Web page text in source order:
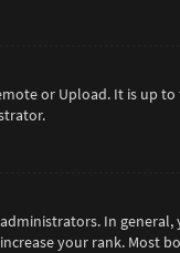
or Upload. It is up
In
your rank. Most